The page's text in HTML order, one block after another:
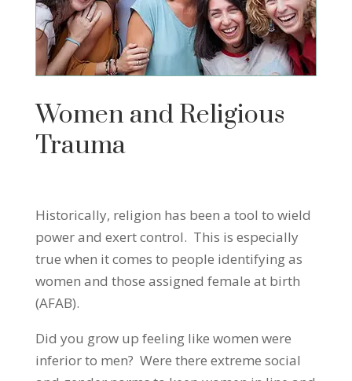
Women and Religious
Trauma
Historically, religion has been a tool to wield
power and exert control. This is especially
true when it comes to people identifying as
women and those assigned female at birth
(AFAB).
Did you grow up feeling like women were
inferior to men? Were there extreme social